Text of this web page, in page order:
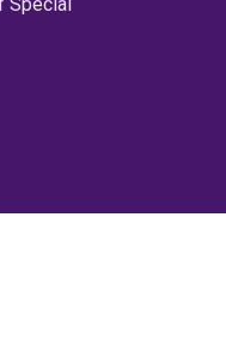
Special